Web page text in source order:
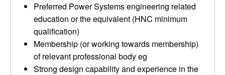
Preferred Power Systems engineering related
education or the equivalent (HNC minimum
qualification)
Membership (or working towards membership)
of relevant professional body eg
Strong design capability and experience in the